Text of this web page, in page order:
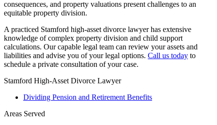
consequences, and property valuations present challenges to an
equitable property division.
A practiced Stamford high-asset divorce lawyer has extensive
knowledge of complex property division and child support
calculations. Our capable legal team can review your assets and
liabilities and advise you of your legal options. Call us today to
schedule a private consultation of your case.
Stamford High-Asset Divorce Lawyer
Dividing Pension and Retirement Benefits
Areas Served